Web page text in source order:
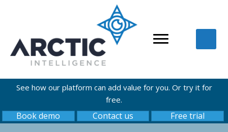
See how our platform can add value for you. Or try it for
free.
Book demo Contact us Free trial